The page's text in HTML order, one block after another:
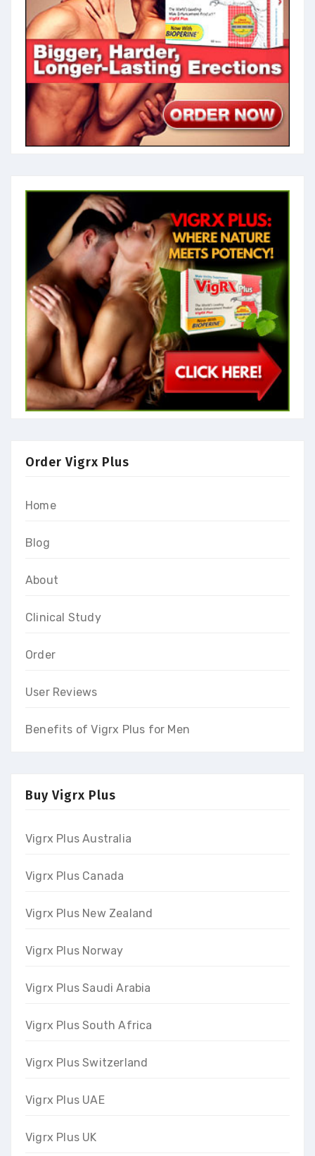
Order Vigrx Plus
Home
Blog
About
Clinical Study
Order
User Reviews
Benefits of Vigrx Plus for Men
Buy Vigrx Plus
Vigrx Plus Australia
Vigrx Plus Canada
Vigrx Plus New Zealand
Vigrx Plus Norway
Vigrx Plus Saudi Arabia
Vigrx Plus South Africa
Vigrx Plus Switzerland
Vigrx Plus UAE
Vigrx Plus UK